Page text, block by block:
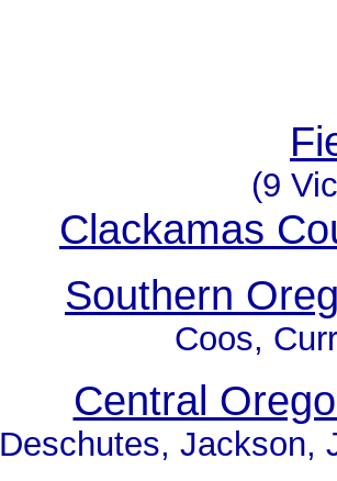
(9
Clackamas
Southern
Coos,
Central
Jackson,